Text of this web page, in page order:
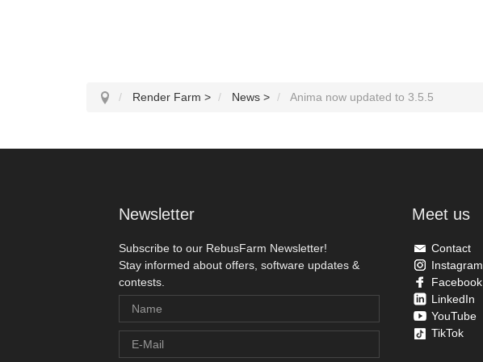
Render Farm > News > Anima now updated to 3.5.5
Newsletter
Subscribe to our RebusFarm Newsletter!
Stay informed about offers, software updates &
contests.
Meet us
Contact
Instagram
Facebook
LinkedIn
YouTube
TikTok